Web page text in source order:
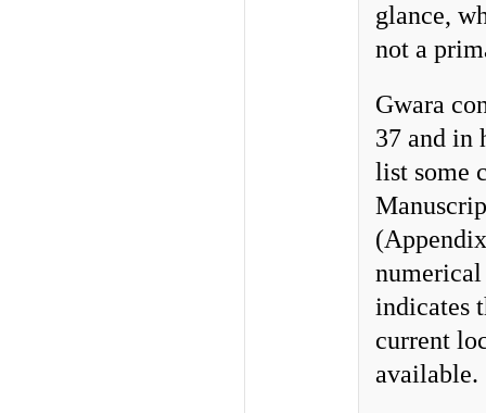
glance,
not a
Gwara
37 and in
list some
numerical
indicates
current
available.